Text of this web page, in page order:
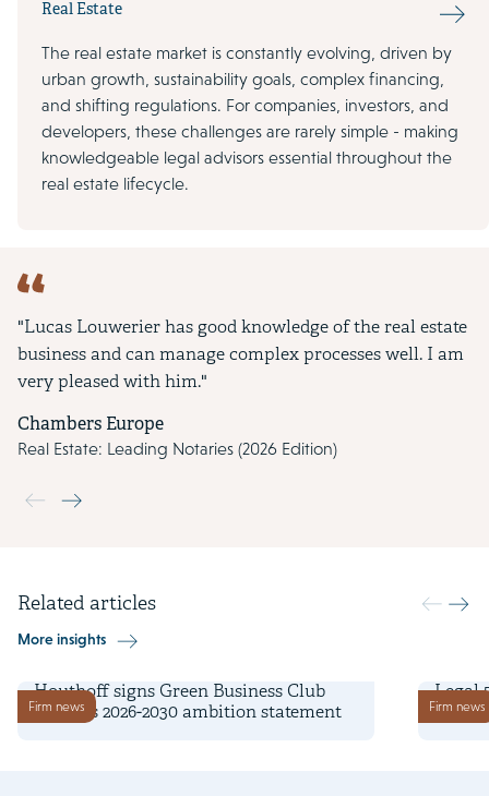
Real Estate
The real estate market is constantly evolving, driven by
urban growth, sustainability goals, complex financing,
and shifting regulations. For companies, investors, and
developers, these challenges are rarely simple - making
knowledgeable legal advisors essential throughout the
real estate lifecycle.
"Lucas Louwerier has good knowledge of the real estate
business and can manage complex processes well. I am
very pleased with him."
Chambers Europe
Real Estate: Leading Notaries (2026 Edition)
Related articles
More insights
Firm news
Houthoff signs Green Business Club
Zuidas's 2026-2030 ambition statement
Firm news
Legal